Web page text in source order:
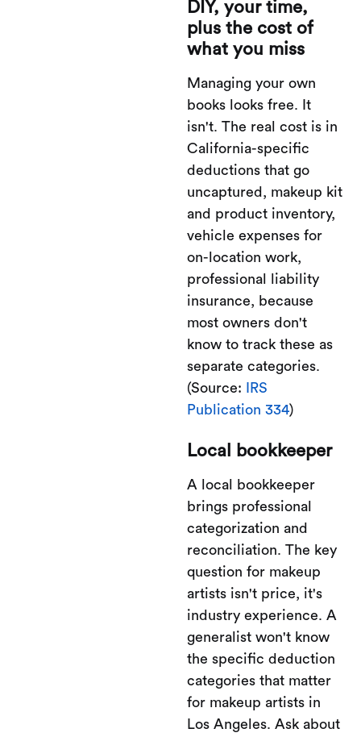
DIY, your time,
plus the cost of
what you miss
Managing your own
books looks free. It
isn't. The real cost is in
California-specific
deductions that go
uncaptured, makeup kit
and product inventory,
vehicle expenses for
on-location work,
professional liability
insurance, because
most owners don't
know to track these as
separate categories.
(Source:
IRS
Publication 334)
Local bookkeeper
A local bookkeeper
brings professional
categorization and
reconciliation. The key
question for makeup
artists isn't price, it's
industry experience. A
generalist won't know
the specific deduction
categories that matter
for makeup artists in
Los Angeles. Ask about